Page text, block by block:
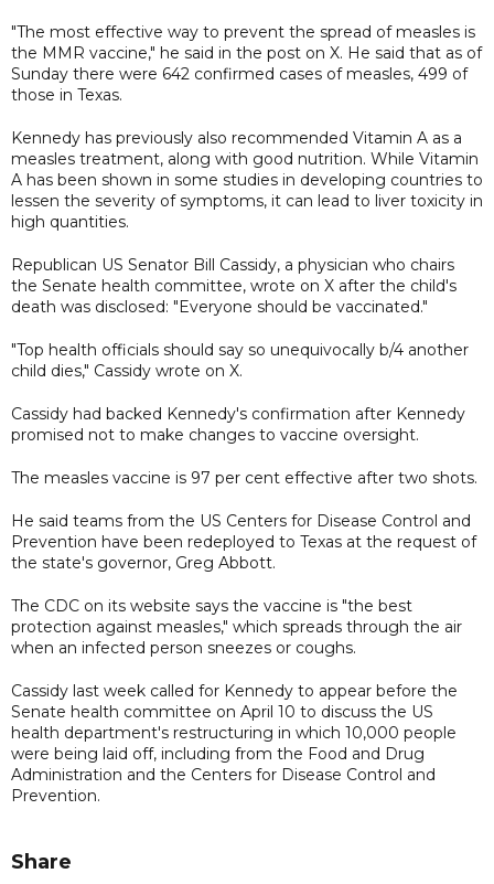
"The most effective way to prevent the spread of measles is
the MMR vaccine," he said in the post on X. He said that as of
Sunday there were 642 confirmed cases of measles, 499 of
those in Texas.
Kennedy has previously also recommended Vitamin A as a
measles treatment, along with good nutrition. While Vitamin
A has been shown in some studies in developing countries to
lessen the severity of symptoms, it can lead to liver toxicity in
high quantities.
Republican US Senator Bill Cassidy, a physician who chairs
the Senate health committee, wrote on X after the child's
death was disclosed: "Everyone should be vaccinated."
"Top health officials should say so unequivocally b/4 another
child dies," Cassidy wrote on X.
Cassidy had backed Kennedy's confirmation after Kennedy
promised not to make changes to vaccine oversight.
The measles vaccine is 97 per cent effective after two shots.
He said teams from the US Centers for Disease Control and
Prevention have been redeployed to Texas at the request of
the state's governor, Greg Abbott.
The CDC on its website says the vaccine is "the best
protection against measles," which spreads through the air
when an infected person sneezes or coughs.
Cassidy last week called for Kennedy to appear before the
Senate health committee on April 10 to discuss the US
health department's restructuring in which 10,000 people
were being laid off, including from the Food and Drug
Administration and the Centers for Disease Control and
Prevention.
Share